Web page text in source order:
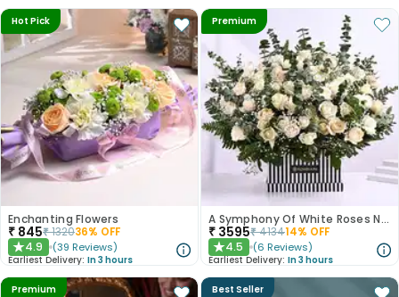
Hot Pick
Enchanting Flowers
₹ 845₹132036% OFF
★4.9 (39 Reviews)
Earliest Delivery: In 3 hours
Premium
A Symphony Of White Roses N Love
₹ 3595₹413414% OFF
★4.5 (6 Reviews)
Earliest Delivery: In 3 hours
Premium Best Seller